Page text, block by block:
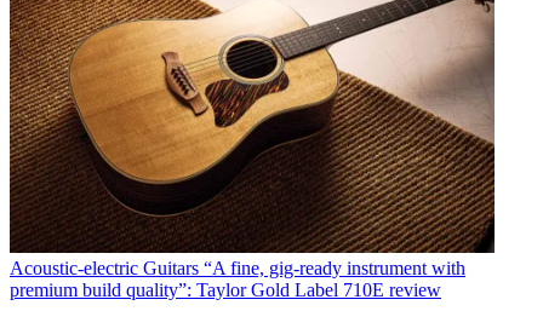
Acoustic-electric Guitars “A fine, gig-ready instrument with
premium build quality”: Taylor Gold Label 710E review